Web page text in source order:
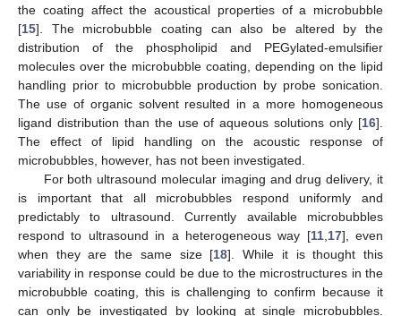
the coating affect the acoustical properties of a microbubble
[15]. The microbubble coating can also be altered by the
distribution of the phospholipid and PEGylated-emulsifier
molecules over the microbubble coating, depending on the lipid
handling prior to microbubble production by probe sonication.
The use of organic solvent resulted in a more homogeneous
ligand distribution than the use of aqueous solutions only [16].
The effect of lipid handling on the acoustic response of
microbubbles, however, has not been investigated.
For both ultrasound molecular imaging and drug delivery, it
is important that all microbubbles respond uniformly and
predictably to ultrasound. Currently available microbubbles
respond to ultrasound in a heterogeneous way [11, 17], even
when they are the same size [18]. While it is thought this
variability in response could be due to the microstructures in the
microbubble coating, this is challenging to confirm because it
can only be investigated by looking at single microbubbles.